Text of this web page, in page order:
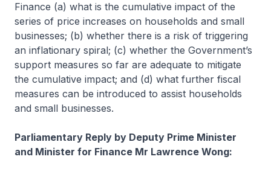
Finance (a) what is the cumulative impact of the
series of price increases on households and small
businesses; (b) whether there is a risk of triggering
an inflationary spiral; (c) whether the Government’s
support measures so far are adequate to mitigate
the cumulative impact; and (d) what further fiscal
measures can be introduced to assist households
and small businesses.
Parliamentary Reply by Deputy Prime Minister
and Minister for Finance Mr Lawrence Wong: